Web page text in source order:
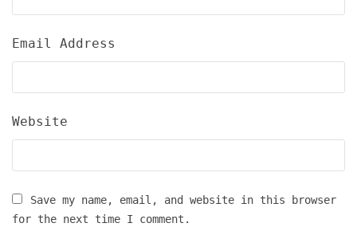
Email Address
Website
Save my name, email, and website in this browser
for the next time I comment.